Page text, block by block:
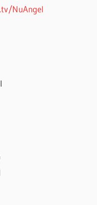
NuAngel